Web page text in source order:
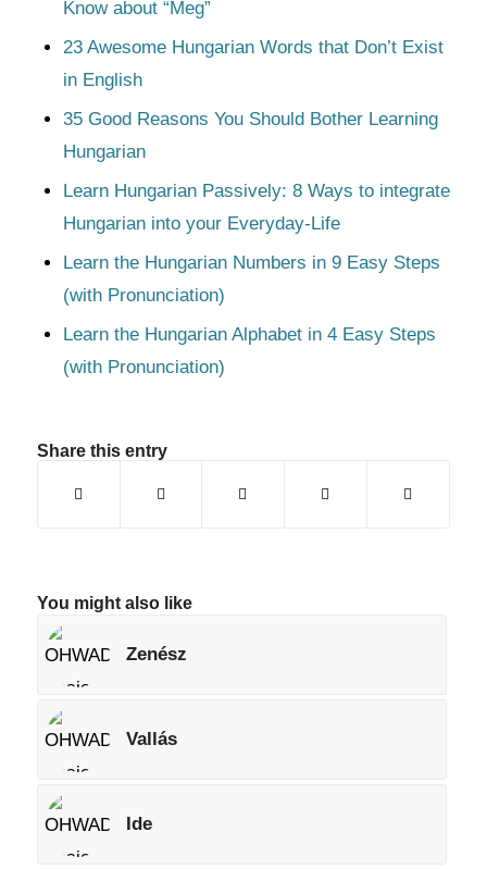
Know about “Meg”
23 Awesome Hungarian Words that Don’t Exist
in English
35 Good Reasons You Should Bother Learning
Hungarian
Learn Hungarian Passively: 8 Ways to integrate
Hungarian into your Everyday-Life
Learn the Hungarian Numbers in 9 Easy Steps
(with Pronunciation)
Learn the Hungarian Alphabet in 4 Easy Steps
(with Pronunciation)
Share this entry
You might also like
Zenész
Vallás
Ide